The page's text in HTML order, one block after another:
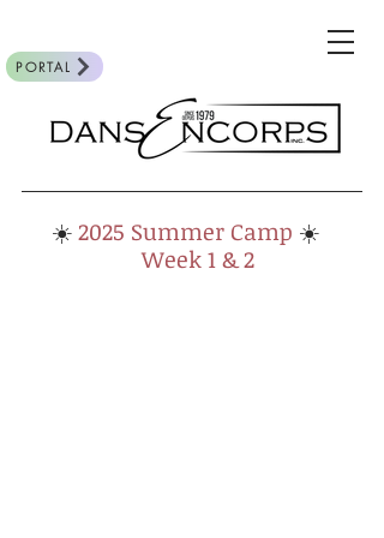
PORTAL
☀️2025 Summer Camp ☀️
Week 1 & 2